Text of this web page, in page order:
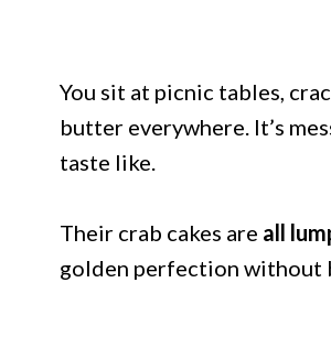
You sit at picnic tables,
butter everywhere. It’s
taste like.
Their crab cakes are all
golden perfection without